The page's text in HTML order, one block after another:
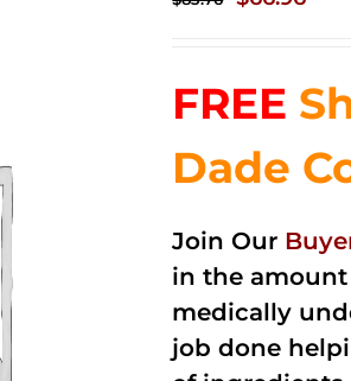
$83.76.
FREE
Dade
Join Our
in the amount
medically
job done